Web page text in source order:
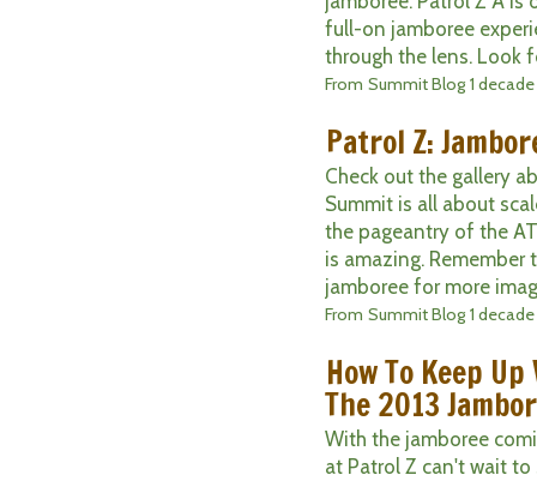
full-on jamboree
through the lens. Look
From Summit Blog 1
Patrol Z:
Check out the gallery
Summit is all about
the pageantry of the
is amazing.
jamboree for more
From Summit Blog 1
How To Keep
The 2013
With the jamboree
at Patrol Z can't wait